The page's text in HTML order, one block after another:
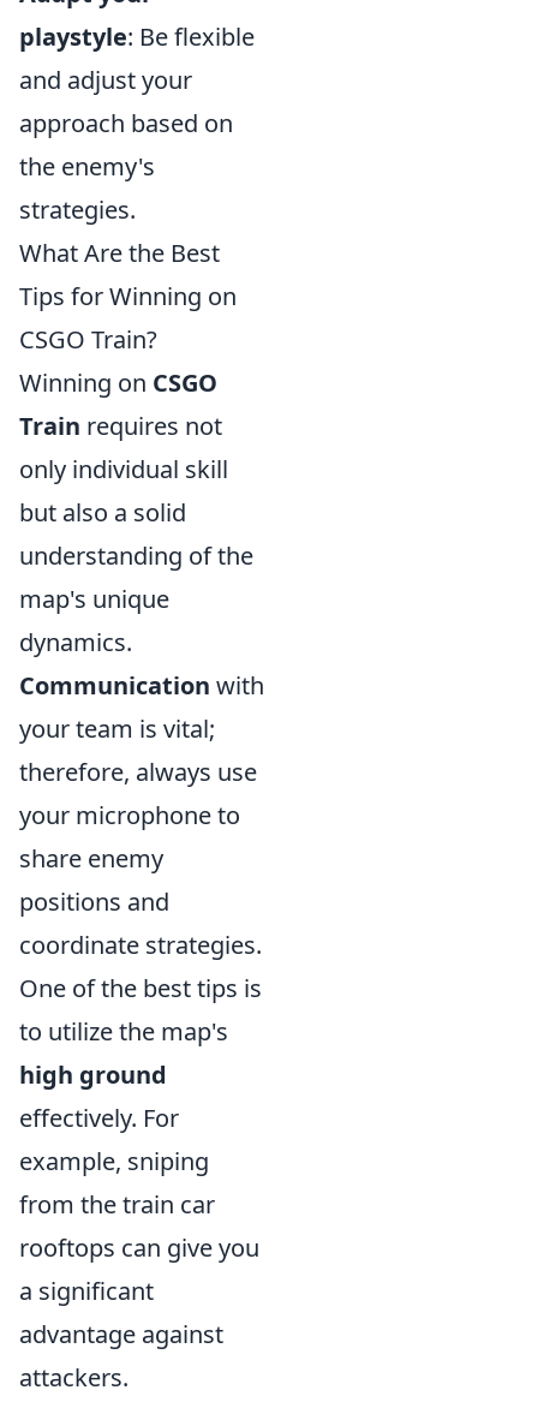
playstyle: Be flexible
and adjust your
approach based on
the enemy's
strategies.
What Are the Best
Tips for Winning on
CSGO Train?
Winning on CSGO
Train requires not
only individual skill
but also a solid
understanding of the
map's unique
dynamics.
Communication with
your team is vital;
therefore, always use
your microphone to
share enemy
positions and
coordinate strategies.
One of the best tips is
to utilize the map's
high ground
effectively. For
example, sniping
from the train car
rooftops can give you
a significant
advantage against
attackers.